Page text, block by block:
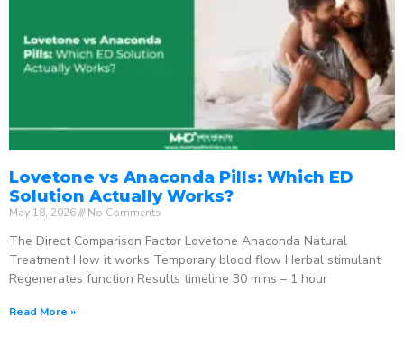
Lovetone vs Anaconda Pills: Which ED
Solution Actually Works?
May 18, 2026 No Comments
The Direct Comparison Factor Lovetone Anaconda Natural
Treatment How it works Temporary blood flow Herbal stimulant
Regenerates function Results timeline 30 mins – 1 hour
Read More »